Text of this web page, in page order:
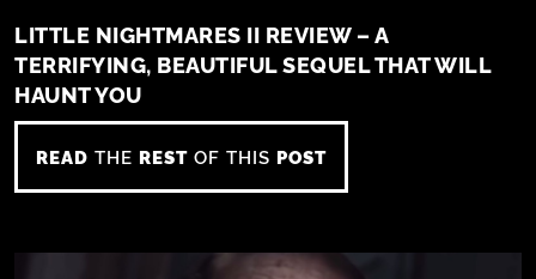
LITTLE NIGHTMARES II REVIEW – A
TERRIFYING, BEAUTIFUL SEQUEL THAT WILL
HAUNT YOU
READ THE REST OF THIS POST